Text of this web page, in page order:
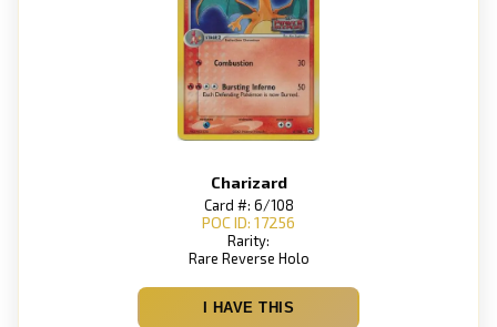
Charizard
Card #: 6/108
POC ID: 17256
Rarity:
Rare Reverse Holo
I HAVE THIS